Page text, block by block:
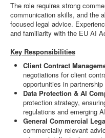
The role requires strong
communication skills, and the
focused legal advice.
and familiarity with the EU AI
Key Responsibilities
Client Contract
negotiations for client
opportunities in
Data Protection & AI
protection strategy,
regulations and emerging
General Commercial
commercially relevant